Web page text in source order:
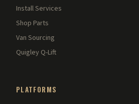
Install Services
Shop Parts
Van Sourcing
Quigley Q-Lift
PLATFORMS